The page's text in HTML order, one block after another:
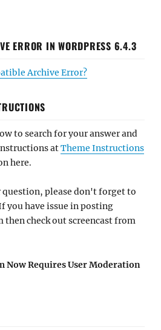
ERROR IN WORDPRESS 6.4.3
Archive Error?
to search for your answer and
atTheme Instructions
here.
question, please don't forget to
you have issue in posting
check out screencast from
Now Requires User Moderation